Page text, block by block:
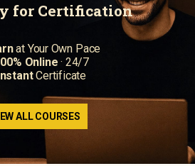
for Certification
at Your Own Pace
Online · 24/7
Certificate
ALL COURSES